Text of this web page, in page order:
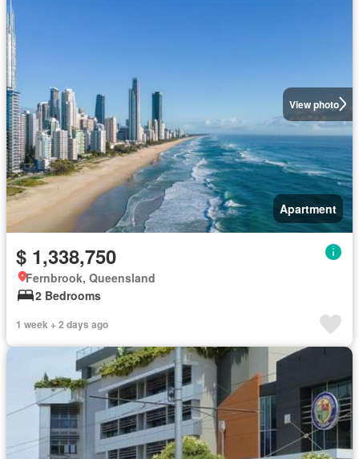
View photo
Apartment
$ 1,338,750
Fernbrook, Queensland
2 Bedrooms
1 week + 2 days ago